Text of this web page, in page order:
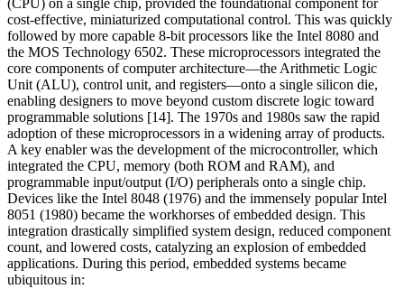
(CPU) on a single chip, provided the foundational component for
cost-effective, miniaturized computational control. This was quickly
followed by more capable 8-bit processors like the Intel 8080 and
the MOS Technology 6502. These microprocessors integrated the
core components of computer architecture—the Arithmetic Logic
Unit (ALU), control unit, and registers—onto a single silicon die,
enabling designers to move beyond custom discrete logic toward
programmable solutions [14]. The 1970s and 1980s saw the rapid
adoption of these microprocessors in a widening array of products.
A key enabler was the development of the microcontroller, which
integrated the CPU, memory (both ROM and RAM), and
programmable input/output (I/O) peripherals onto a single chip.
Devices like the Intel 8048 (1976) and the immensely popular Intel
8051 (1980) became the workhorses of embedded design. This
integration drastically simplified system design, reduced component
count, and lowered costs, catalyzing an explosion of embedded
applications. During this period, embedded systems became
ubiquitous in: